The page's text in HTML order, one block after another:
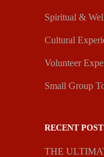
Spiritual &
Cultural
Volunteer
Small Group
RECENT
THE